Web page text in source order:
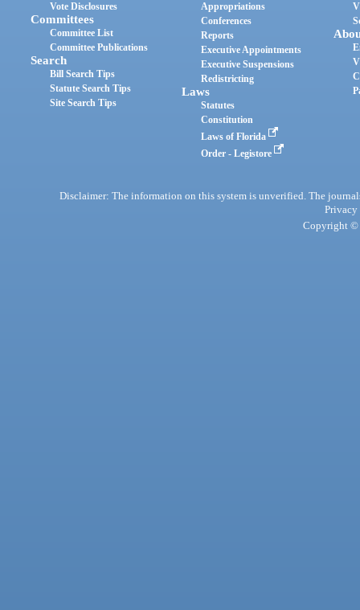
Vote Disclosures
Committees
Committee List
Committee Publications
Search
Bill Search Tips
Statute Search Tips
Site Search Tips
Appropriations
Conferences
Reports
Executive Appointments
Executive Suspensions
Redistricting
Laws
Statutes
Constitution
Laws of Florida
Order - Legistore
Disclaimer: The information on this system is unverified. The
Privacy
Copyright ©